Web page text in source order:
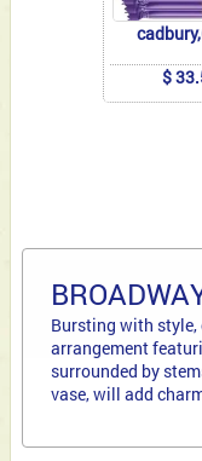
$
Bursting with
arrangement
surrounded by
vase, will add